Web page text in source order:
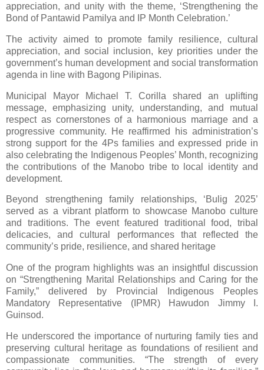
appreciation, and unity with the theme, ‘Strengthening the
Bond of Pantawid Pamilya and IP Month Celebration.’
The activity aimed to promote family resilience, cultural
appreciation, and social inclusion, key priorities under the
government’s human development and social transformation
agenda in line with Bagong Pilipinas.
Municipal Mayor Michael T. Corilla shared an uplifting
message, emphasizing unity, understanding, and mutual
respect as cornerstones of a harmonious marriage and a
progressive community. He reaffirmed his administration’s
strong support for the 4Ps families and expressed pride in
also celebrating the Indigenous Peoples’ Month, recognizing
the contributions of the Manobo tribe to local identity and
development.
Beyond strengthening family relationships, ‘Bulig 2025’
served as a vibrant platform to showcase Manobo culture
and traditions. The event featured traditional food, tribal
delicacies, and cultural performances that reflected the
community’s pride, resilience, and shared heritage
One of the program highlights was an insightful discussion
on “Strengthening Marital Relationships and Caring for the
Family,” delivered by Provincial Indigenous Peoples
Mandatory Representative (IPMR) Hawudon Jimmy I.
Guinsod.
He underscored the importance of nurturing family ties and
preserving cultural heritage as foundations of resilient and
compassionate communities. “The strength of every